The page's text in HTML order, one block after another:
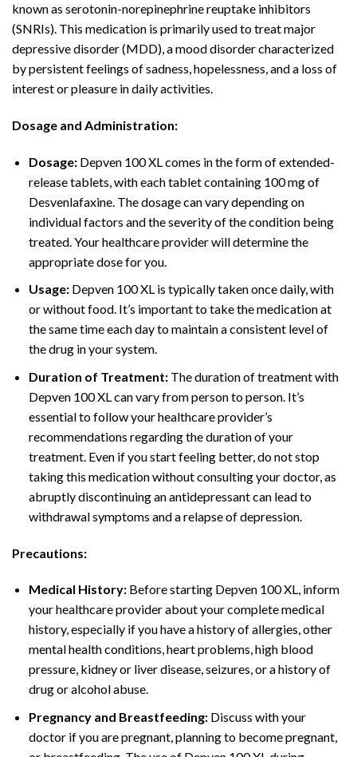
known as serotonin-norepinephrine reuptake inhibitors
(SNRIs). This medication is primarily used to treat major
depressive disorder (MDD), a mood disorder characterized
by persistent feelings of sadness, hopelessness, and a loss of
interest or pleasure in daily activities.
Dosage and Administration:
Dosage:Depven 100 XL comes in the form of extended-
release tablets, with each tablet containing 100 mg of
Desvenlafaxine. The dosage can vary depending on
individual factors and the severity of the condition being
treated. Your healthcare provider will determine the
appropriate dose for you.
Usage:Depven 100 XL is typically taken once daily, with
or without food. It’s important to take the medication at
the same time each day to maintain a consistent level of
the drug in your system.
Duration of Treatment:The duration of treatment with
Depven 100 XL can vary from person to person. It’s
essential to follow your healthcare provider’s
recommendations regarding the duration of your
treatment. Even if you start feeling better, do not stop
taking this medication without consulting your doctor, as
abruptly discontinuing an antidepressant can lead to
withdrawal symptoms and a relapse of depression.
Precautions:
Medical History:Before starting Depven 100 XL, inform
your healthcare provider about your complete medical
history, especially if you have a history of allergies, other
mental health conditions, heart problems, high blood
pressure, kidney or liver disease, seizures, or a history of
drug or alcohol abuse.
Pregnancy and Breastfeeding:Discuss with your
doctor if you are pregnant, planning to become pregnant,